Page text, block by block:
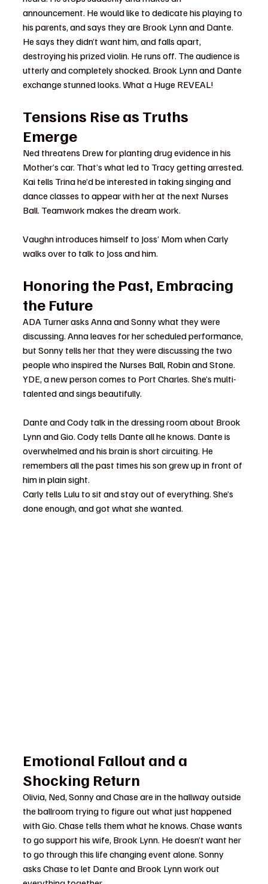
announcement. He would like to dedicate his playing to
his parents, and says they are Brook Lynn and Dante.
He says they didn’t want him, and falls apart,
destroying his prized violin. He runs off. The audience is
utterly and completely shocked. Brook Lynn and Dante
exchange stunned looks. What a Huge REVEAL!
Tensions Rise as Truths
Emerge
Ned threatens Drew for planting drug evidence in his
Mother’s car. That’s what led to Tracy getting arrested.
Kai tells Trina he’d be interested in taking singing and
dance classes to appear with her at the next Nurses
Ball. Teamwork makes the dream work.
Vaughn introduces himself to Joss’ Mom when Carly
walks over to talk to Joss and him.
Honoring the Past, Embracing
the Future
ADA Turner asks Anna and Sonny what they were
discussing. Anna leaves for her scheduled performance,
but Sonny tells her that they were discussing the two
people who inspired the Nurses Ball, Robin and Stone.
YDE, a new person comes to Port Charles. She’s multi-
talented and sings beautifully.
Dante and Cody talk in the dressing room about Brook
Lynn and Gio. Cody tells Dante all he knows. Dante is
overwhelmed and his brain is short circuiting. He
remembers all the past times his son grew up in front of
him in plain sight.
Carly tells Lulu to sit and stay out of everything. She’s
done enough, and got what she wanted.
Emotional Fallout and a
Shocking Return
Olivia, Ned, Sonny and Chase are in the hallway outside
the ballroom trying to figure out what just happened
with Gio. Chase tells them what he knows. Chase wants
to go support his wife, Brook Lynn. He doesn’t want her
to go through this life changing event alone. Sonny
asks Chase to let Dante and Brook Lynn work out